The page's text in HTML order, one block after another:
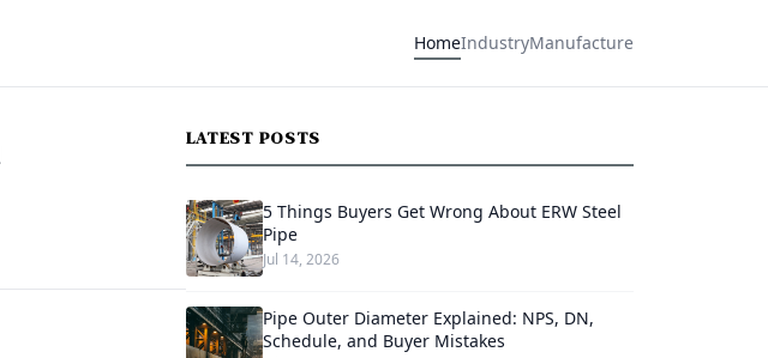
HomeIndustryManufacture
LATEST POSTS
5 Things Buyers Get Wrong About ERW Steel
Pipe
Jul 14, 2026
Pipe Outer Diameter Explained: NPS, DN,
Schedule, and Buyer Mistakes